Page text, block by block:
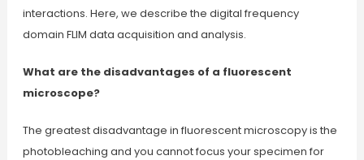
interactions. Here, we describe the digital frequency
domain FLIM data acquisition and analysis.
What are the disadvantages of a fluorescent
microscope?
The greatest disadvantage in fluorescent microscopy is the
photobleaching and you cannot focus your specimen for